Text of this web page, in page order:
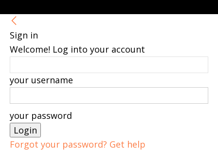
Sign in
Welcome! Log into your account
your username
your password
Forgot your password? Get help